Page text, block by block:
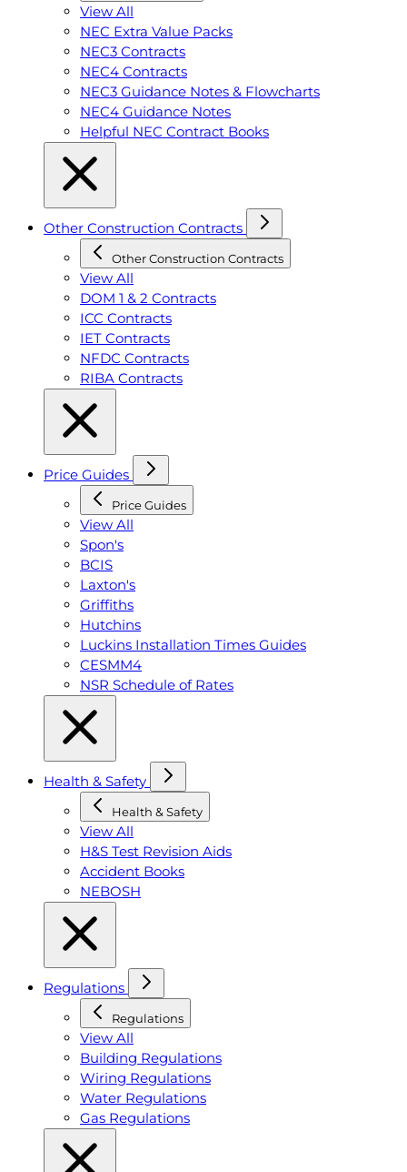
View All
NEC Extra Value Packs
NEC3 Contracts
NEC4 Contracts
NEC3 Guidance Notes & Flowcharts
NEC4 Guidance Notes
Helpful NEC Contract Books
Other Construction Contracts
Other Construction Contracts
View All
DOM 1 & 2 Contracts
ICC Contracts
IET Contracts
NFDC Contracts
RIBA Contracts
Price Guides
Price Guides
View All
Spon's
BCIS
Laxton's
Griffiths
Hutchins
Luckins Installation Times Guides
CESMM4
NSR Schedule of Rates
Health & Safety
Health & Safety
View All
H&S Test Revision Aids
Accident Books
NEBOSH
Regulations
Regulations
View All
Building Regulations
Wiring Regulations
Water Regulations
Gas Regulations